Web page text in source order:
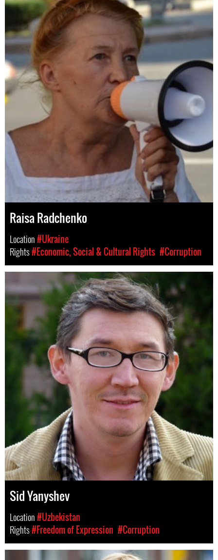
Raisa Radchenko
Location#Ukraine
Rights#Economic, Social & Cultural Rights #Corruption
Sid Yanyshev
Location#Uzbekistan
Rights#Freedom of Expression #Corruption